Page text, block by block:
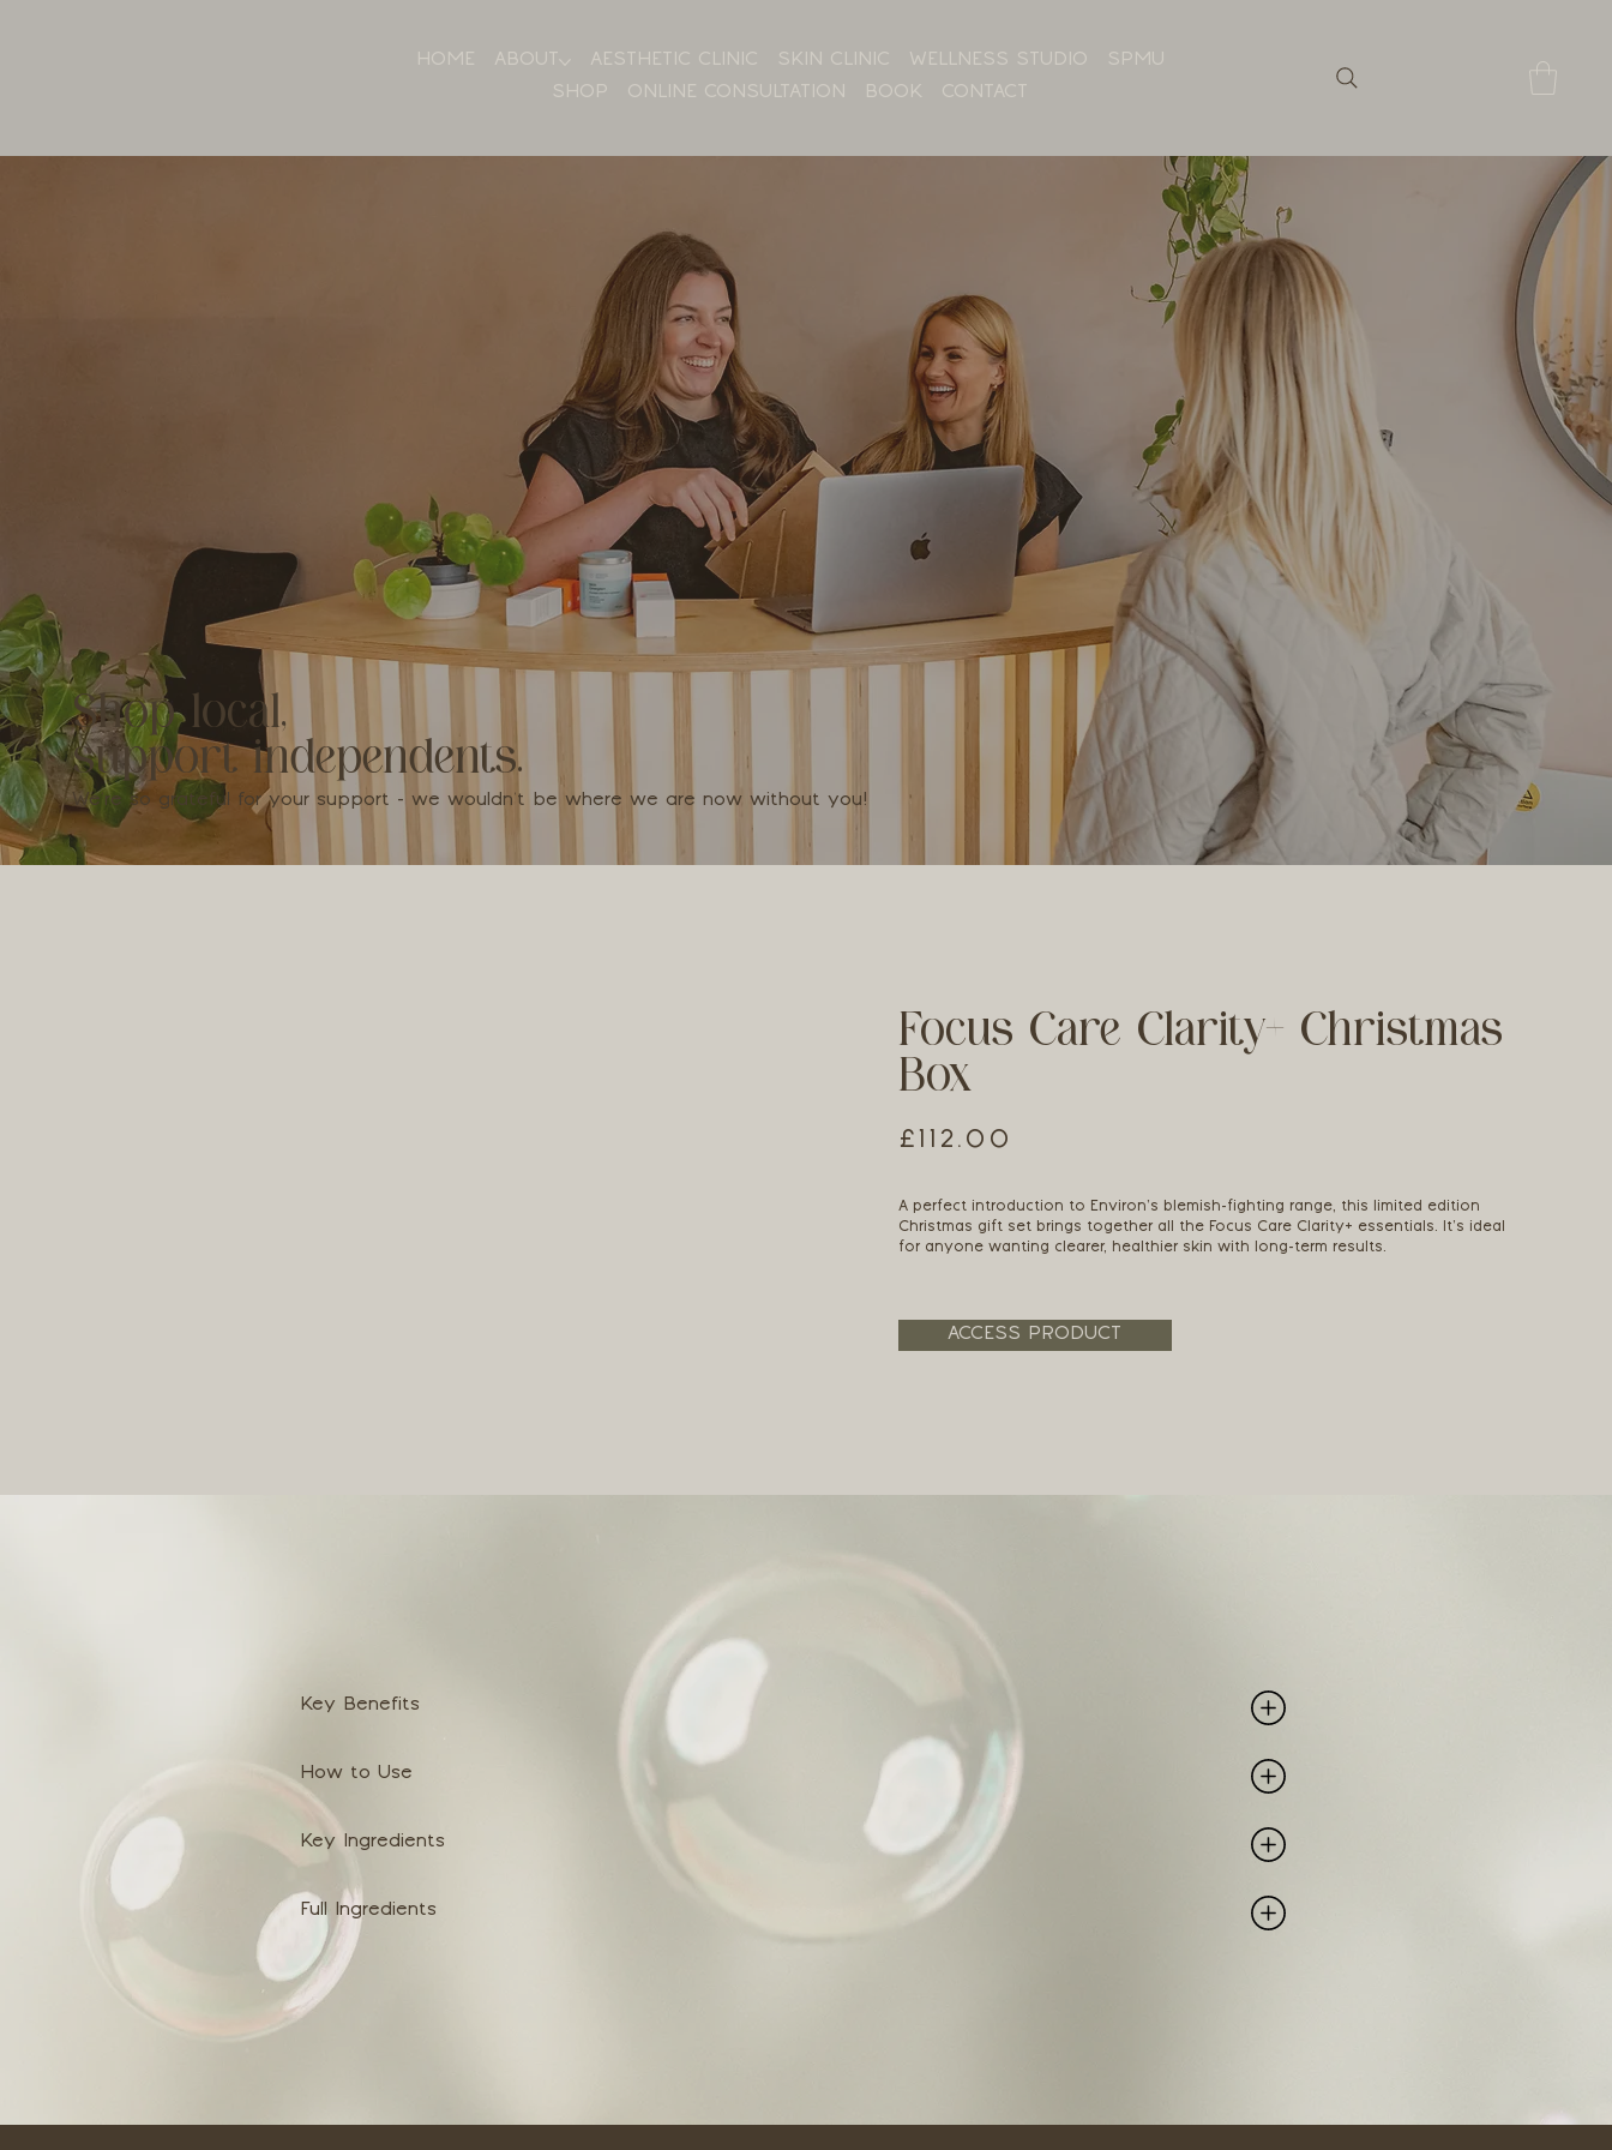
HOME ABOUT AESTHETIC CLINIC SKIN CLINIC WELLNESS STUDIO
SPMU
SHOP
ONLINE CONSULTATION BOOK CONTACT
Focus Care Clarity+ Christmas
Box
£112.00
A perfect introduction to Environ’s blemish-fighting range, this limited edition
Christmas gift set brings together all the Focus Care Clarity+ essentials. It’s ideal
for anyone wanting clearer, healthier skin with long-term results.
ACCESS PRODUCT
Shop local,
support independents.
We're so grateful for your support - we wouldn't be where we are now without you!
Key Benefits
How to Use
Key Ingredients
Full Ingredients